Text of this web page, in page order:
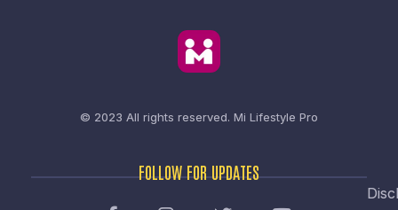
© 2023 All rights reserved. Mi Lifestyle Pro
FOLLOW FOR UPDATES